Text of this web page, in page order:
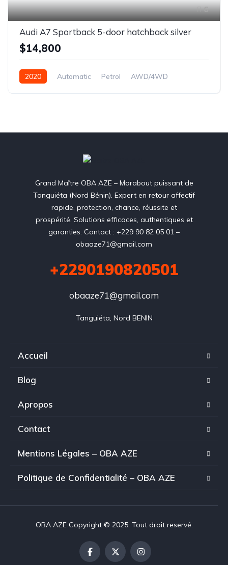
6
Audi A7 Sportback 5-door hatchback silver
$14,800
2020 Automatic Petrol AWD/4WD
Grand Maître OBA AZE – Marabout puissant de
Tanguiéta (Nord Bénin). Expert en retour affectif
rapide, protection, chance, réussite et
prospérité. Solutions efficaces, authentiques et
garanties. Contact : +229 90 82 05 01 –
obaaze71@gmail.com
+2290190820501
obaaze71@gmail.com
Tanguiéta, Nord BENIN
Accueil
Blog
Apropos
Contact
Mentions Légales – OBA AZE
Politique de Confidentialité – OBA AZE
OBA AZE Copyright © 2025. Tout droit reservé.